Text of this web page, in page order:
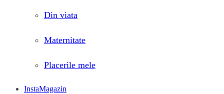
Din viata
Maternitate
Placerile mele
InstaMagazin